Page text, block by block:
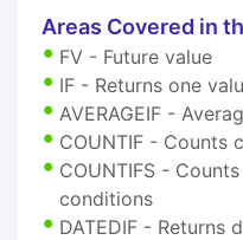
Areas Covered in
FV - Future value
IF - Returns one
AVERAGEIF -
COUNTIF - Counts
COUNTIFS -
conditions
DATEDIF - Returns